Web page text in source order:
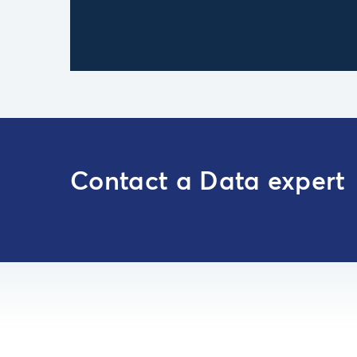
Contact a Data expert